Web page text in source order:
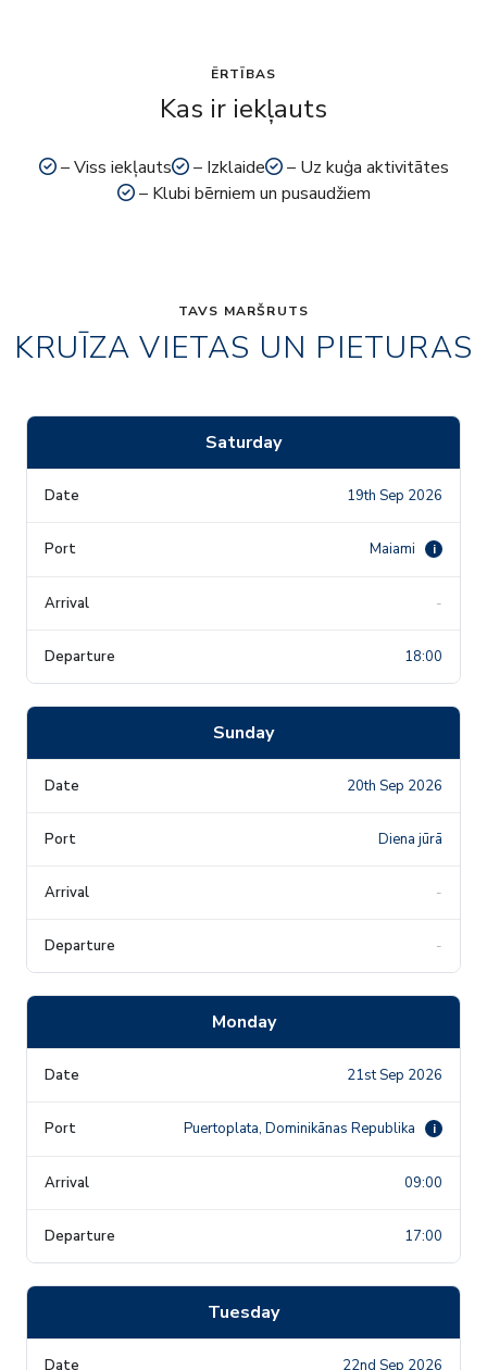
ĒRTĪBAS
Kas ir iekļauts
– Viss iekļauts – Izklaide
– Uz kuģa aktivitātes
– Klubi bērniem un pusaudžiem
TAVS MARŠRUTS
KRUĪZA VIETAS UN PIETURAS
Saturday
19th Sep 2026
Maiami i
-
18:00
Sunday
20th Sep 2026
Diena jūrā
-
-
Monday
21st Sep 2026
Puertoplata, Dominikānas Republika i
09:00
17:00
Tuesday
22nd Sep 2026